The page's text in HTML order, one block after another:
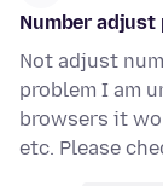
Number adjust
Not adjust
problem I am
browsers it
etc. Please